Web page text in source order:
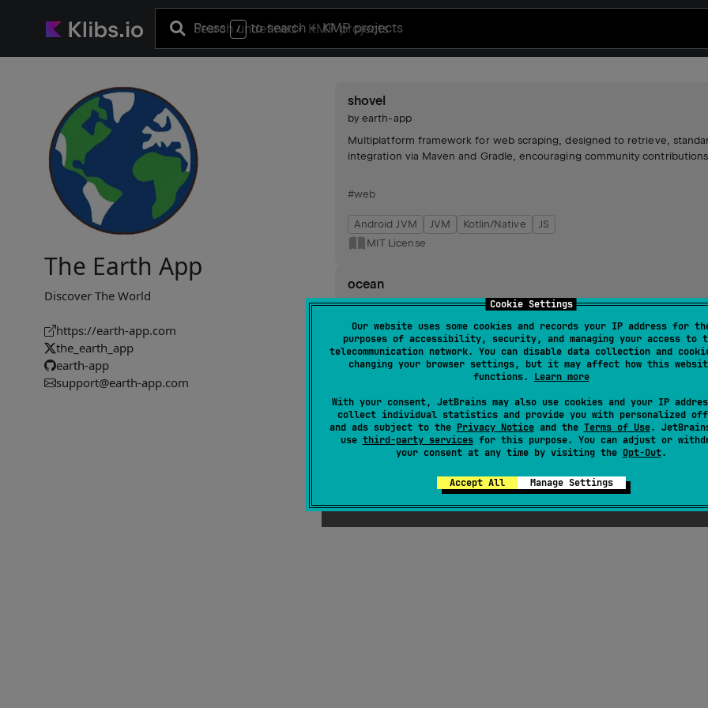
Cookie Settings
Our website uses some cookies and records your IP address for
purposes of accessibility, security, and managing your access to
telecommunication network. You can disable data collection and
changing your browser settings, but it may affect how this
functions. Learn more
With your consent, JetBrains may also use cookies and your IP
collect individual statistics and provide you with personalized
and ads subject to the Privacy Noticeand the Terms of Use.
use third-party servicesfor this purpose. You can adjust or
your consent at any time by visiting the Opt-Out.
Accept All Manage Settings
Press / to search+ KMP projects
The Earth App
Discover The World
https://earth-app.com
the_earth_app
earth-app
support@earth-app.com
shovel
byearth-app
Multiplatform framework for web scraping, designed to retrieve,
integration via Maven and Gradle, encouraging community
#web
Android JVM JVM Kotlin/Native
JS
MIT License
ocean
byearth-app
Recommendation algorithm powering The Earth App, generating
grade performance and straightforward integration into app workflows.
JVM
JS
GNU Affero General Public License v3.0